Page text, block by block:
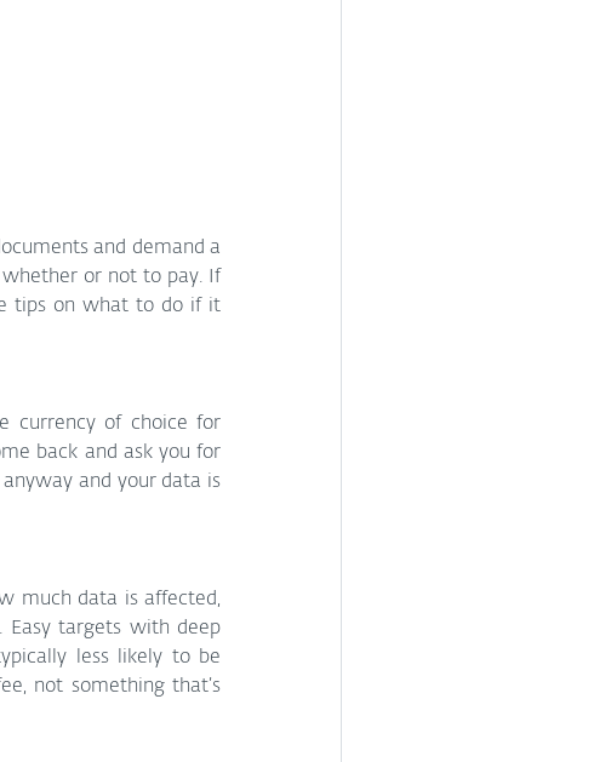
and demand a
or not to pay. If
tips on what to do if it
currency of choice for
back and ask you for
and your data is
much data is affected,
Easy targets with deep
less likely to be
not something that’s